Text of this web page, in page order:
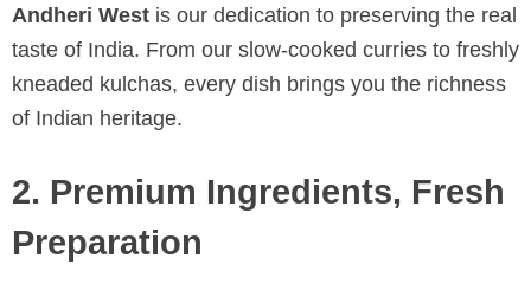
Andheri West is our dedication to preserving the real
taste of India. From our slow-cooked curries to freshly
kneaded kulchas, every dish brings you the richness
of Indian heritage.
2. Premium Ingredients, Fresh
Preparation